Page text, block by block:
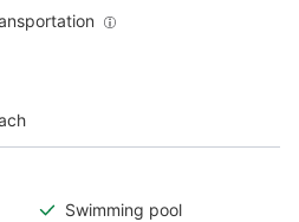
Swimming pool